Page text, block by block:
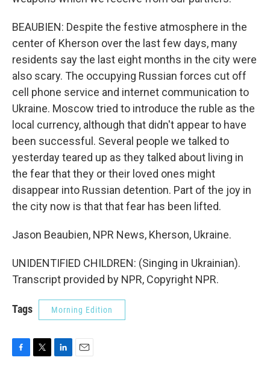
BEAUBIEN: Despite the festive atmosphere in the
center of Kherson over the last few days, many
residents say the last eight months in the city were
also scary. The occupying Russian forces cut off
cell phone service and internet communication to
Ukraine. Moscow tried to introduce the ruble as the
local currency, although that didn't appear to have
been successful. Several people we talked to
yesterday teared up as they talked about living in
the fear that they or their loved ones might
disappear into Russian detention. Part of the joy in
the city now is that that fear has been lifted.
Jason Beaubien, NPR News, Kherson, Ukraine.
UNIDENTIFIED CHILDREN: (Singing in Ukrainian).
Transcript provided by NPR, Copyright NPR.
Tags Morning Edition